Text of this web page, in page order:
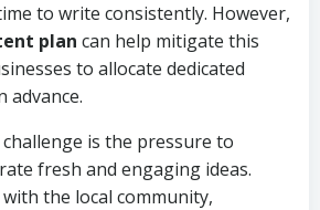
to write consistently. However,
plan can help mitigate this
to allocate dedicated
advance.
is the pressure to
fresh and engaging ideas.
the local community,